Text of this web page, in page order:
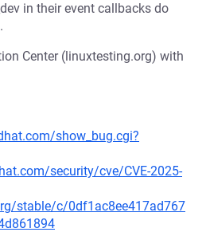
in their event callbacks do
Center (linuxtesting.org) with
show_bug.cgi?
security/cve/CVE-2025-
stable/c/0df1ac8ee417ad767